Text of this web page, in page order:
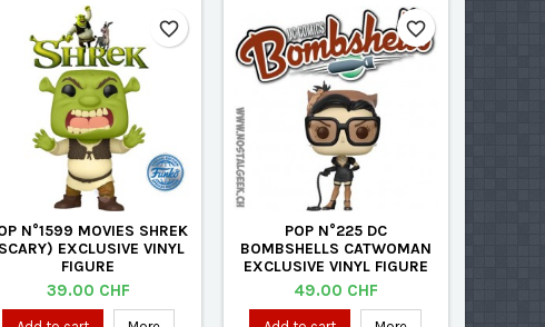
N°1599 MOVIES SHREK
EXCLUSIVE VINYL
FIGURE
Price
39.00 CHF
favorite_border
POP N°225 DC
BOMBSHELLS CATWOMAN
EXCLUSIVE VINYL FIGURE
Price
49.00 CHF
favorite_border